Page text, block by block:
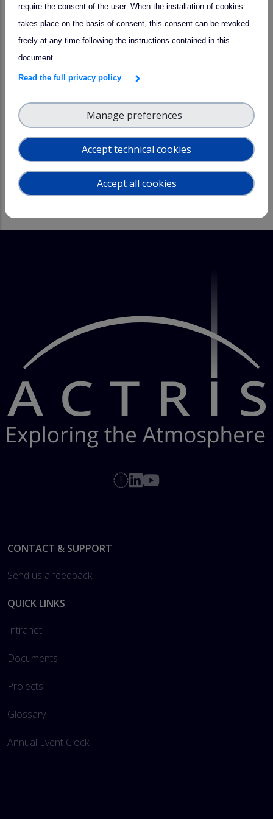
http://carport.inoe.ro/forms/index.php/881827?lang=en
2nd of May 2023. The workshop is free of charge.
Contact
Many thanks to our supporters!
National Institute of Research and Development for
Optoelectronics
ACTRIS Centre for Aerosol Remote Sensing
ATMO-ACCESS project
PROBE Cost Action
More information about the event
Footer
CONTACT & SUPPORT
Send us a feedback
QUICK LINKS
Intranet
Documents
Projects
Glossary
Annual Event Clock
require the consent of the user. When the installation of cookies
takes place on the basis of consent, this consent can be revoked
freely at any time following the instructions contained in this
document.
Read the full privacy policy
Accept technical cookies
Manage preferences
Accept all cookies